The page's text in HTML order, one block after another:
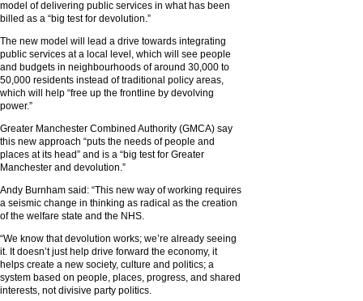
model of delivering public services in what has been
billed as a “big test for devolution.”
The new model will lead a drive towards integrating
public services at a local level, which will see people
and budgets in neighbourhoods of around 30,000 to
50,000 residents instead of traditional policy areas,
which will help “free up the frontline by devolving
power.”
Greater Manchester Combined Authority (GMCA) say
this new approach “puts the needs of people and
places at its head” and is a “big test for Greater
Manchester and devolution.”
Andy Burnham said: “This new way of working requires
a seismic change in thinking as radical as the creation
of the welfare state and the NHS.
“We know that devolution works; we’re already seeing
it. It doesn’t just help drive forward the economy, it
helps create a new society, culture and politics; a
system based on people, places, progress, and shared
interests, not divisive party politics.